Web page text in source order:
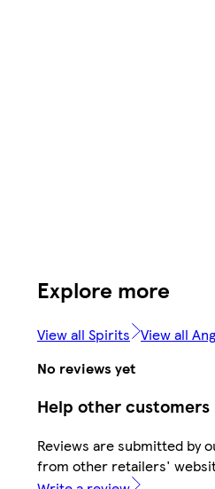
Explore more
View all Spirits View all
No reviews yet
Help other customers
Reviews are submitted by
from other retailers'